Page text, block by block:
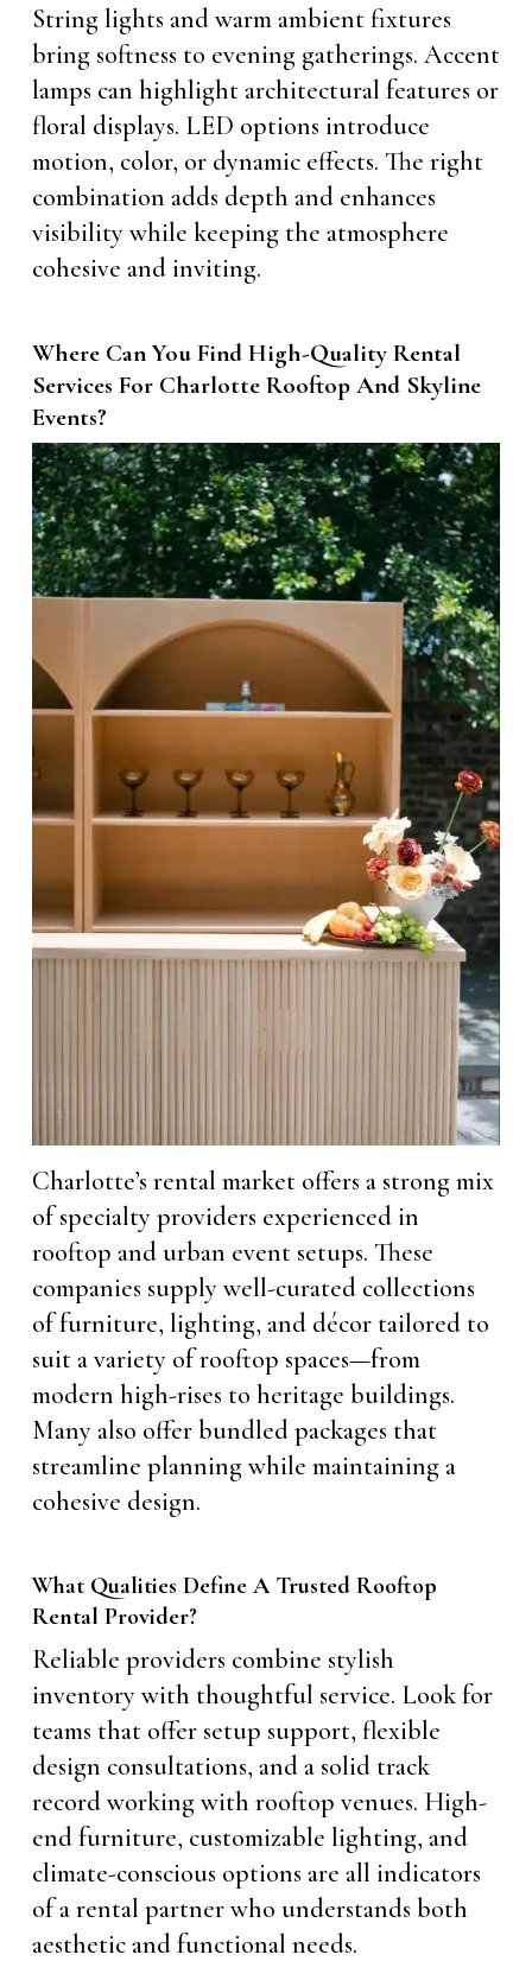
String lights and warm ambient fixtures
bring softness to evening gatherings. Accent
lamps can highlight architectural features or
floral displays. LED options introduce
motion, color, or dynamic effects. The right
combination adds depth and enhances
visibility while keeping the atmosphere
cohesive and inviting.
Where Can You Find High-Quality Rental
Services For Charlotte Rooftop And Skyline
Events?
Charlotte’s rental market offers a strong mix
of specialty providers experienced in
rooftop and urban event setups. These
companies supply well-curated collections
of furniture, lighting, and décor tailored to
suit a variety of rooftop spaces—from
modern high-rises to heritage buildings.
Many also offer bundled packages that
streamline planning while maintaining a
cohesive design.
What Qualities Define A Trusted Rooftop
Rental Provider?
Reliable providers combine stylish
inventory with thoughtful service. Look for
teams that offer setup support, flexible
design consultations, and a solid track
record working with rooftop venues. High-
end furniture, customizable lighting, and
climate-conscious options are all indicators
of a rental partner who understands both
aesthetic and functional needs.